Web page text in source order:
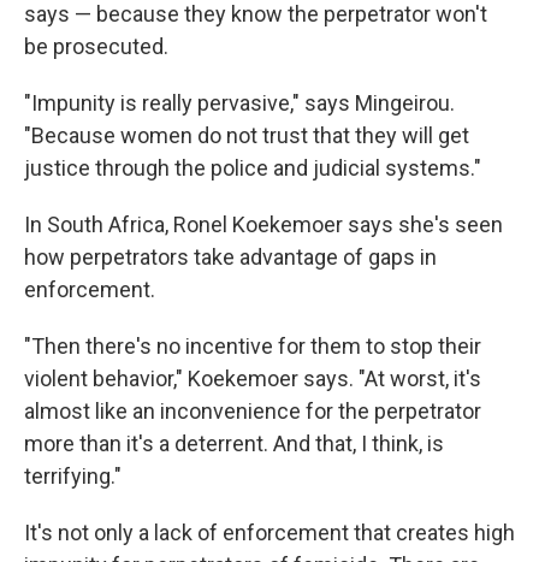
says — because they know the perpetrator won't
be prosecuted.
"Impunity is really pervasive," says Mingeirou.
"Because women do not trust that they will get
justice through the police and judicial systems."
In South Africa, Ronel Koekemoer says she's seen
how perpetrators take advantage of gaps in
enforcement.
"Then there's no incentive for them to stop their
violent behavior," Koekemoer says. "At worst, it's
almost like an inconvenience for the perpetrator
more than it's a deterrent. And that, I think, is
terrifying."
It's not only a lack of enforcement that creates high